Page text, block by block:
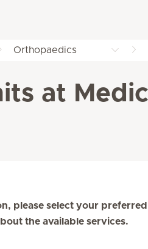
Orthopaedics
at
please select your
the available services.